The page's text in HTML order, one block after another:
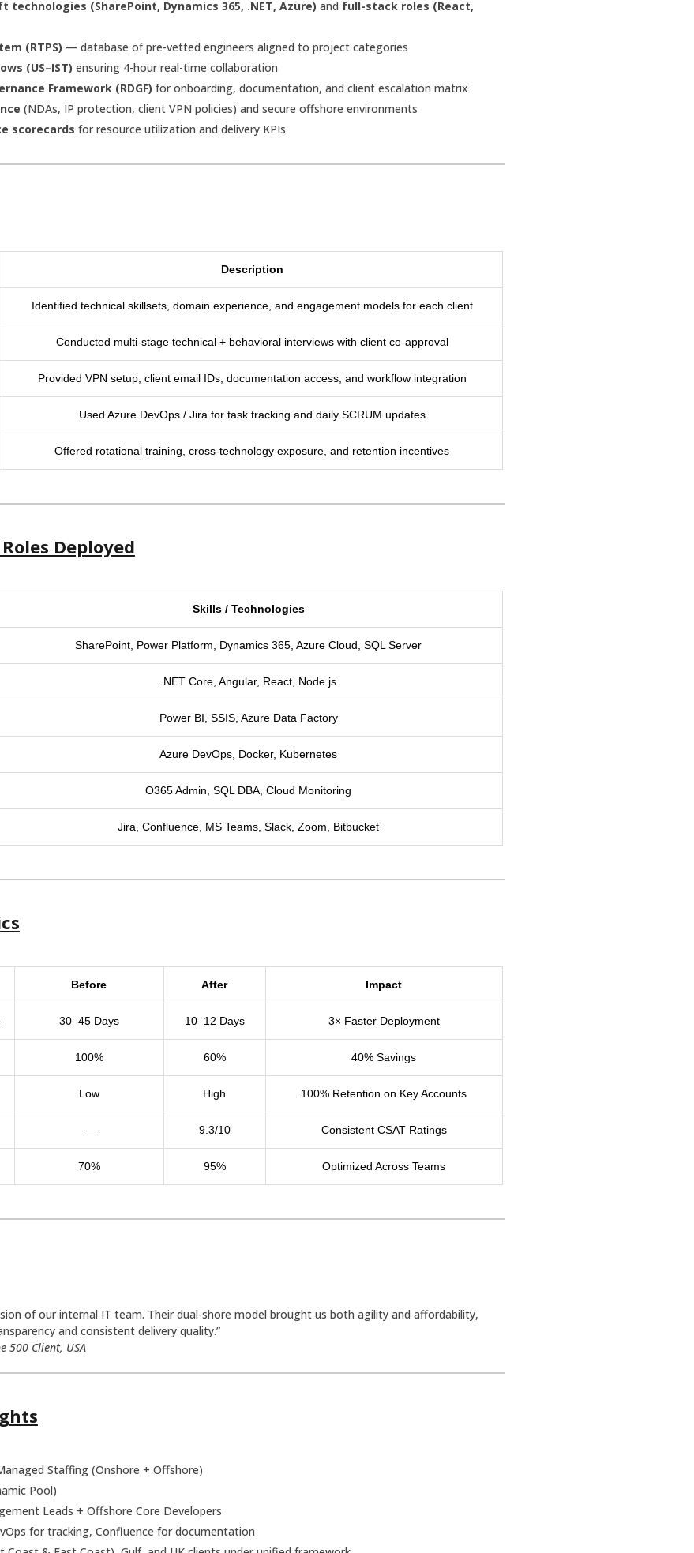
technologies (SharePoint, Dynamics 365, .NET, Azure) and full-stack roles (React,
(RTPS) — database of pre-vetted engineers aligned to project categories
(US–IST) ensuring 4-hour real-time collaboration
Framework (RDGF) for onboarding, documentation, and client escalation matrix
(NDAs, IP protection, client VPN policies) and secure offshore environments
scorecards for resource utilization and delivery KPIs
Description
Identified technical skillsets, domain experience, and engagement models for each client
Conducted multi-stage technical + behavioral interviews with client co-approval
Provided VPN setup, client email IDs, documentation access, and workflow integration
Used Azure DevOps / Jira for task tracking and daily SCRUM updates
Offered rotational training, cross-technology exposure, and retention incentives
Deployed
Skills / Technologies
SharePoint, Power Platform, Dynamics 365, Azure Cloud, SQL Server
.NET Core, Angular, React, Node.js
Power BI, SSIS, Azure Data Factory
Azure DevOps, Docker, Kubernetes
O365 Admin, SQL DBA, Cloud Monitoring
Jira, Confluence, MS Teams, Slack, Zoom, Bitbucket
Before After Impact
30–45 Days 10–12 Days 3× Faster Deployment
100% 60% 40% Savings
Low High 100% Retention on Key Accounts
— 9.3/10 Consistent CSAT Ratings
70% 95% Optimized Across Teams
of our internal IT team. Their dual-shore model brought us both agility and affordability,
and consistent delivery quality.”
500 Client, USA
Staffing (Onshore + Offshore)
Pool)
Leads + Offshore Core Developers
for tracking, Confluence for documentation